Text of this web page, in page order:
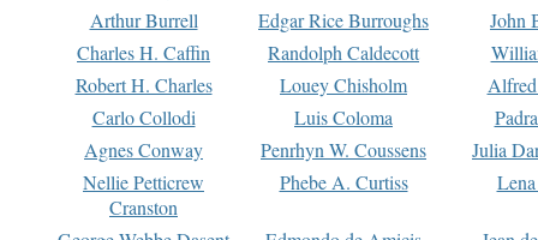
Arthur Burrell Edgar Rice Burroughs
John
Charles H. Caffin
Randolph Caldecott
Robert H. Charles
Louey Chisholm
Carlo Collodi
Luis Coloma
Agnes Conway
Penrhyn W. Coussens
Julia
Nellie Petticrew
Cranston
Phebe A. Curtiss